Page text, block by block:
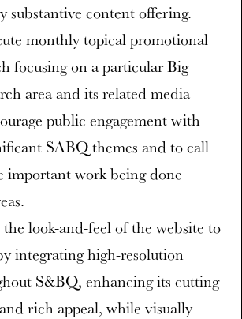
substantive content offering.
monthly topical promotional
focusing on a particular Big
area and its related media
public engagement with
SABQ themes and to call
important work being done
look-and-feel of the website to
integrating high-resolution
S&BQ, enhancing its cutting-
rich appeal, while visually